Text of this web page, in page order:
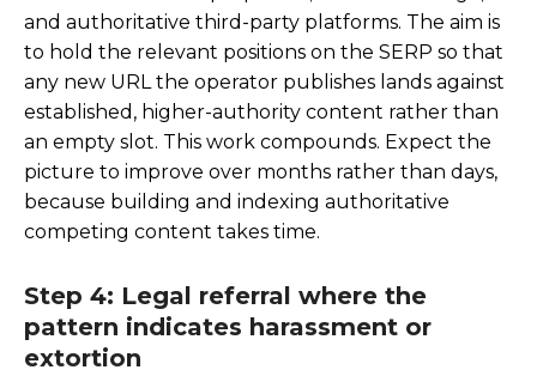
and authoritative third-party platforms. The aim is
to hold the relevant positions on the SERP so that
any new URL the operator publishes lands against
established, higher-authority content rather than
an empty slot. This work compounds. Expect the
picture to improve over months rather than days,
because building and indexing authoritative
competing content takes time.
Step 4: Legal referral where the
pattern indicates harassment or
extortion